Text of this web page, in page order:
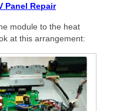
Panel Repair
module to the heat
at this arrangement: